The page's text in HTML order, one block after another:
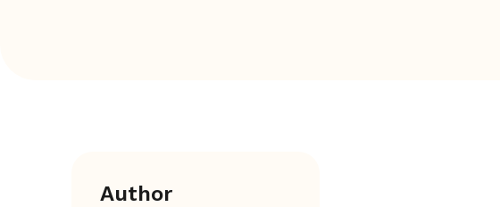
Author